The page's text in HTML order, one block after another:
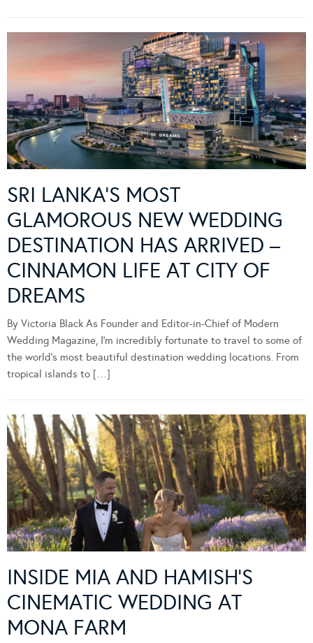
SRI LANKA’S MOST
GLAMOROUS NEW WEDDING
DESTINATION HAS ARRIVED –
CINNAMON LIFE AT CITY OF
DREAMS
By Victoria Black As Founder and Editor-in-Chief of Modern
Wedding Magazine, I’m incredibly fortunate to travel to some of
the world’s most beautiful destination wedding locations. From
tropical islands to […]
INSIDE MIA AND HAMISH’S
CINEMATIC WEDDING AT
MONA FARM